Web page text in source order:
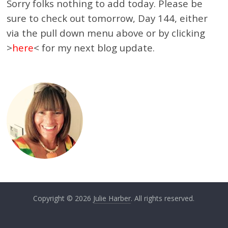
Sorry folks nothing to add today. Please be
sure to check out tomorrow, Day 144, either
via the pull down menu above or by clicking
>here< for my next blog update.
Copyright © 2026 Julie Harber. All rights reserved.